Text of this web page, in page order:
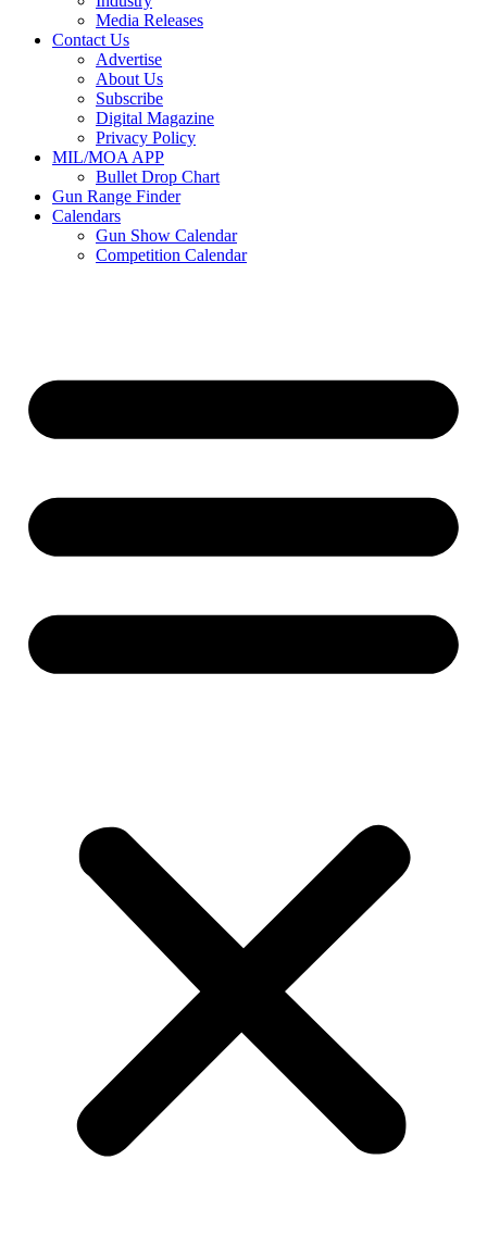
Media Releases
Contact Us
Advertise
About Us
Subscribe
Digital Magazine
Privacy Policy
MIL/MOA APP
Bullet Drop Chart
Gun Range Finder
Calendars
Gun Show Calendar
Competition Calendar